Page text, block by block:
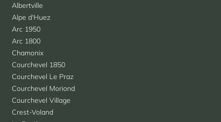
Albertville
Alpe d'Huez
Arc 1950
Arc 1800
Chamonix
Courchevel 1850
Courchevel Le Praz
Courchevel Moriond
Courchevel Village
Crest-Voland